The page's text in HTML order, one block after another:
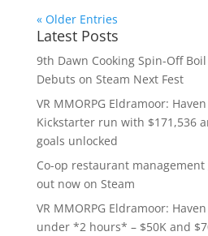
« Older Entries
Latest Posts
9th Dawn Cooking Spin-Off
Debuts on Steam Next Fest
VR MMORPG Eldramoor:
Kickstarter run with $171,536
goals unlocked
Co-op restaurant
out now on Steam
VR MMORPG Eldramoor:
under *2 hours* – $50K and